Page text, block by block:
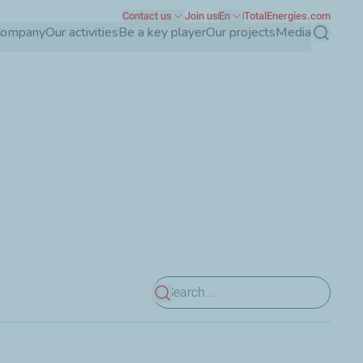
Our activitiesBe a key playerOur projectsMedia Search
Contact us Join us En TotalEnergies.com
View results